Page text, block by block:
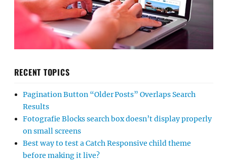
RECENT TOPICS
Pagination Button “Older Posts” Overlaps Search
Results
Fotografie Blocks search box doesn’t display properly
on small screens
Best way to test a Catch Responsive child theme
before making it live?